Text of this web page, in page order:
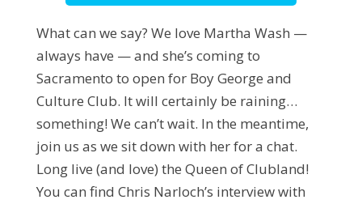
What can we say? We love Martha Wash —
always have — and she’s coming to
Sacramento to open for Boy George and
Culture Club. It will certainly be raining…
something! We can’t wait. In the meantime,
join us as we sit down with her for a chat.
Long live (and love) the Queen of Clubland!
You can find Chris Narloch’s interview with